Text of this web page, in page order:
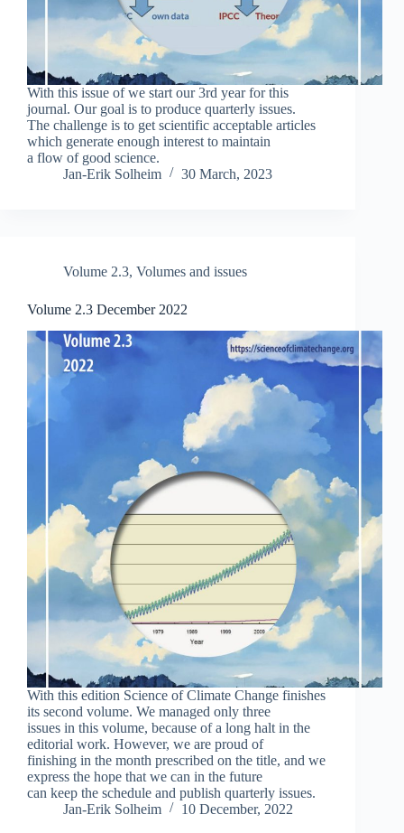
With this issue of we start our 3rd year for this
journal. Our goal is to produce quarterly issues.
The challenge is to get scientific acceptable articles
which generate enough interest to maintain
a flow of good science.
Jan-Erik Solheim
30 March, 2023
Volume 2.3, Volumes and issues
Volume 2.3 December 2022
With this edition Science of Climate Change finishes
its second volume. We managed only three
issues in this volume, because of a long halt in the
editorial work. However, we are proud of
finishing in the month prescribed on the title, and we
express the hope that we can in the future
can keep the schedule and publish quarterly issues.
Jan-Erik Solheim
10 December, 2022